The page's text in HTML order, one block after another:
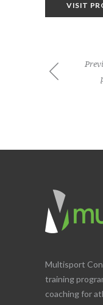
VISIT
Multisport
training
coaching for